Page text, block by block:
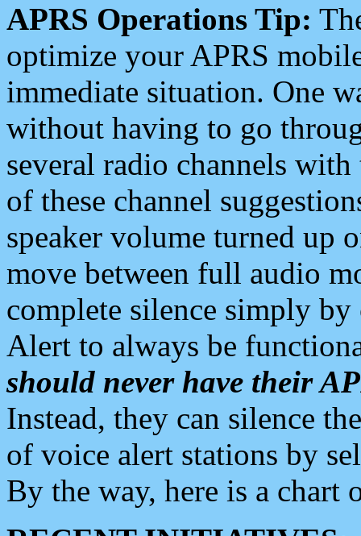
APRS Operations Tip:
optimize your APRS
immediate situation. One
without having to go
several radio channels
of these channel
speaker volume turned up
move between full audio
complete silence simply
Alert to always be
should never have their
Instead, they can silence
of voice alert stations by
By the way, here is a chart